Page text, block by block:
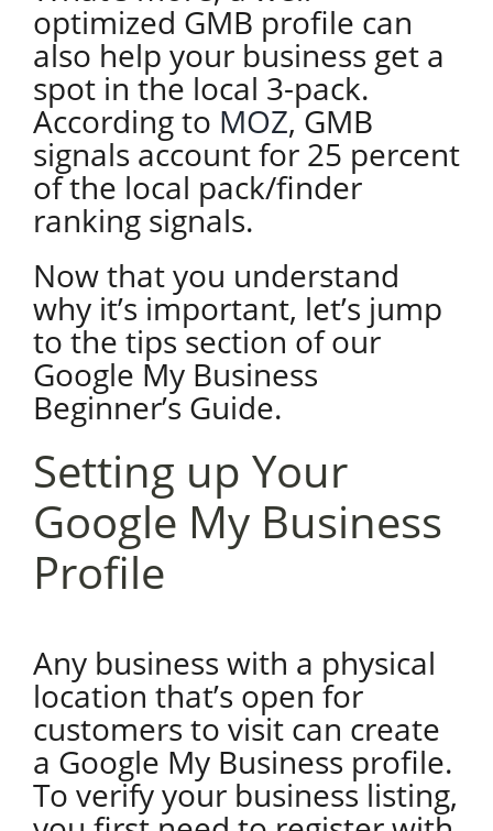
optimized GMB profile can
also help your business get a
spot in the local 3-pack.
According to MOZ, GMB
signals account for 25 percent
of the local pack/finder
ranking signals.
Now that you understand
why it’s important, let’s jump
to the tips section of our
Google My Business
Beginner’s Guide.
Setting up Your
Google My Business
Profile
Any business with a physical
location that’s open for
customers to visit can create
a Google My Business profile.
To verify your business listing,